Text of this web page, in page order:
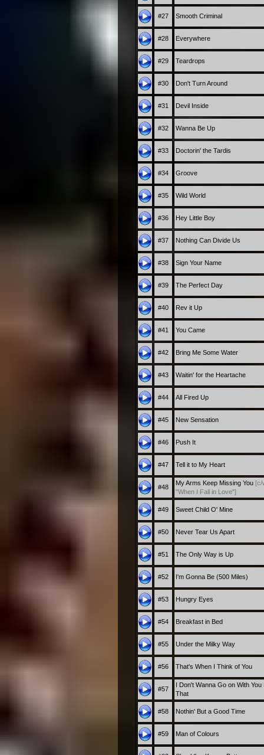
#27 Smooth Criminal
#28 Everywhere
#29 Teardrops
#30 Don't Turn Around
#31 Devil Inside
#32 Wanna Be Up
#33 Doctorin' the Tardis
#34 Groove
#35 Wild World
#36 Hey Little Boy
#37 Nothing Can Divide Us
#38 Sign Your Name
#39 The Perfect Day
#40 Rev it Up
#41 You Came
#42 Bring Me Some Water
#43 Waitin' for the Heartache
#44 All Fired Up
#45 New Sensation
#46 Push It
#47 Tell it to My Heart
#48
My Arms Keep Missing You [c/
"When I Fall in Love"]
#49 Sweet Child O' Mine
#50 Never Tear Us Apart
#51 The Only Way is Up
#52 I'm Gonna Be (500 Miles)
#53 Hungry Eyes
#54 Breakfast in Bed
#55 Under the Milky Way
#56 That's When I Think of You
#57
I Don't Wanna Go on With You
That
#58 Nothin' But a Good Time
#59 Man of Colours